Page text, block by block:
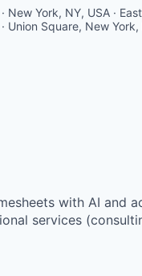
New York, NY, USA ·
Union Square, New York,
with AI and
services